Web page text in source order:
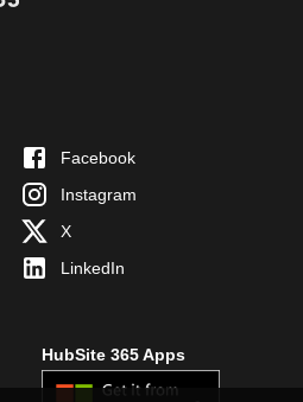
Facebook
Instagram
X
LinkedIn
HubSite 365 Apps